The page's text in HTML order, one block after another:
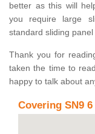
better as this will
you require large
standard sliding
Thank you for
taken the time to
happy to talk about
Covering SN9 6